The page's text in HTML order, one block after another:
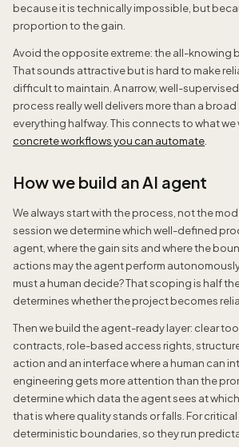
because it is technically impossible, but
proportion to the gain.
Avoid the opposite extreme: the all-knowing
That sounds attractive but is hard to make
difficult to maintain. A narrow, well-
process really well delivers more than a
everything halfway. This connects to what
concrete workflows you can automate
How we build an AI agent
We always start with the process, not the
session we determine which well-defined
agent, where the gain sits and where the
actions may the agent perform
must a human decide? That scoping is half
determines whether the project becomes
Then we build the agent-ready layer: clear
contracts, role-based access rights,
action and an interface where a human can
engineering gets more attention than the
determine which data the agent sees at
that is where quality stands or falls. For
deterministic boundaries, so they run